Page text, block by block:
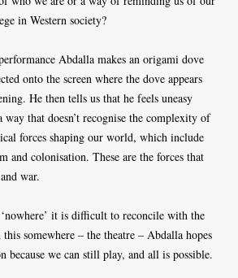
in Western society?
Abdalla makes an origami dove
onto the screen where the dove appears
He then tells us that he feels uneasy
way that doesn’t recognise the complexity of
forces shaping our world, which include
and colonisation. These are the forces that
war.
it is difficult to reconcile with the
somewhere – the theatre – Abdalla hopes
because we can still play, and all is possible.